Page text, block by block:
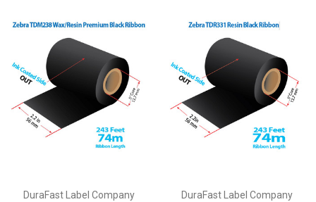
DuraFast Label Company DuraFast Label Company